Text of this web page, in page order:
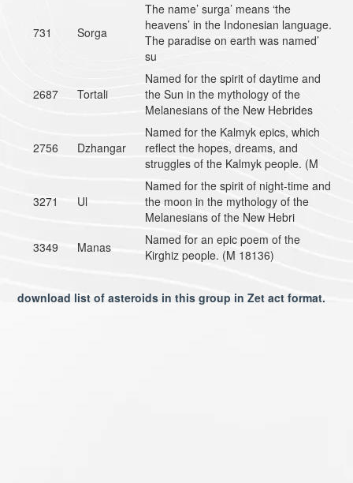
731 Sorga
The name’ surga’ means ‘the
heavens’ in the Indonesian language.
The paradise on earth was named’
su
2687 Tortali
Named for the spirit of daytime and
the Sun in the mythology of the
Melanesians of the New Hebrides
2756 Dzhangar
Named for the Kalmyk epics, which
reflect the hopes, dreams, and
struggles of the Kalmyk people. (M
3271 Ul
Named for the spirit of night-time and
the moon in the mythology of the
Melanesians of the New Hebri
3349
Manas
Named for an epic poem of the
Kirghiz people. (M 18136)
download list of asteroids in this group in Zet act format.